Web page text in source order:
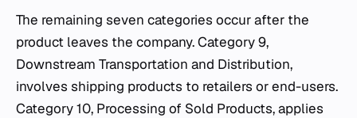
The remaining seven categories occur after the
product leaves the company. Category 9,
Downstream Transportation and Distribution,
involves shipping products to retailers or end-users.
Category 10, Processing of Sold Products, applies